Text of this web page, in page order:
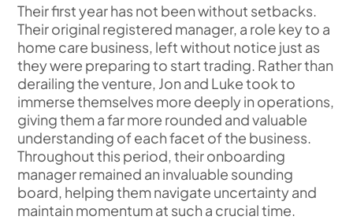
Their first year has not been without setbacks.
Their original registered manager, a role key to a
home care business, left without notice just as
they were preparing to start trading. Rather than
derailing the venture, Jon and Luke took to
immerse themselves more deeply in operations,
giving them a far more rounded and valuable
understanding of each facet of the business.
Throughout this period, their onboarding
manager remained an invaluable sounding
board, helping them navigate uncertainty and
maintain momentum at such a crucial time.